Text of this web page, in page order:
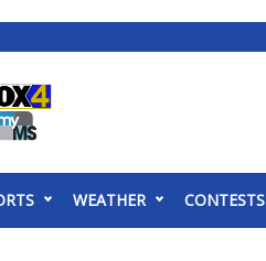
WEATHER CONTESTS